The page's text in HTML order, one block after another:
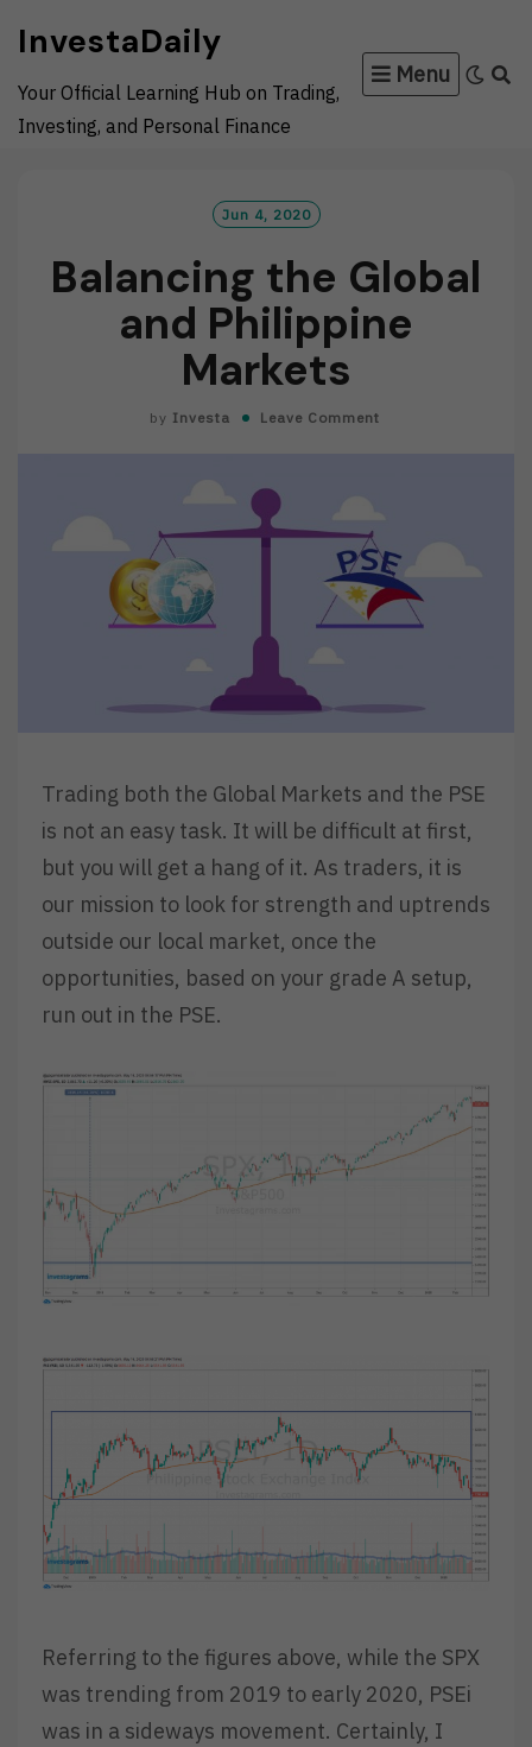
content
InvestaDaily
Your Official Learning Hub on Trading,
Investing, and Personal Finance
Menu
Jun 4, 2020
Balancing the Global
and Philippine
Markets
by Investa Leave Comment
Trading both the Global Markets and the PSE
is not an easy task. It will be difficult at first,
but you will get a hang of it. As traders, it is
our mission to look for strength and uptrends
outside our local market, once the
opportunities, based on your grade A setup,
run out in the PSE.
Referring to the figures above, while the SPX
was trending from 2019 to early 2020, PSEi
was in a sideways movement. Certainly, I